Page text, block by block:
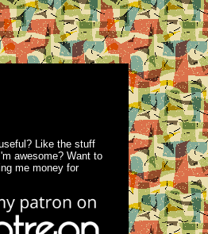
Like the stuff
awesome? Want to
me money for